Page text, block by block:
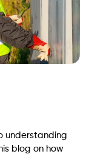
understanding
blog on how